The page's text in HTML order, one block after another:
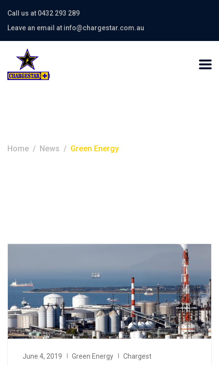
Call us at 0432 293 289
Leave an email at info@chargestar.com.au
Home News Green Energy
June 4, 2019 Green Energy Chargest